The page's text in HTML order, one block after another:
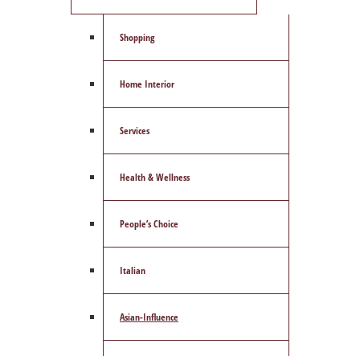
Shopping
Home Interior
Services
Health & Wellness
People’s Choice
Italian
Asian-Influence